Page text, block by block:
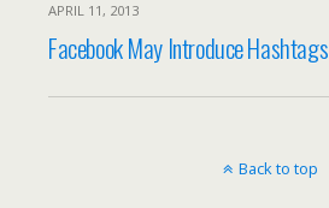
APRIL 11, 2013
Facebook May Introduce Hashtags
Back to top